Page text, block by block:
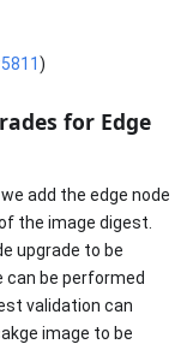
)
for Edge
add the edge node
the image digest.
upgrade to be
can be performed
validation can
image to be